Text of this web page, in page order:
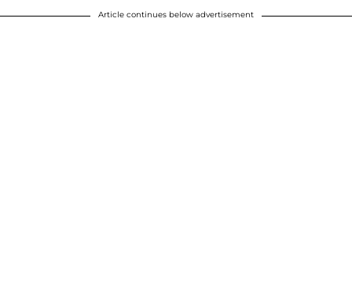
Article continues below advertisement